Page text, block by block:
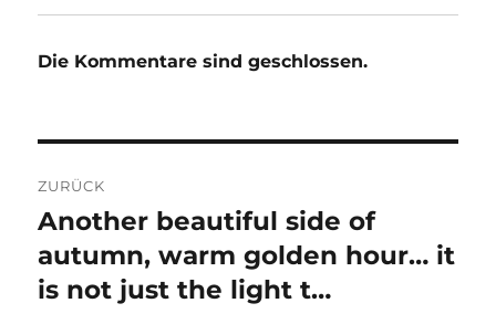
Die Kommentare sind geschlossen.
ZURÜCK
Vorheriger
Beitrag:
Another beautiful side of
autumn, warm golden hour… it
is not just the light t…